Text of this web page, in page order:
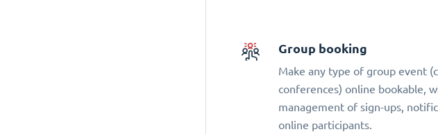
Group booking
Make any type of group event
conferences) online bookable,
management of sign-ups,
online participants.